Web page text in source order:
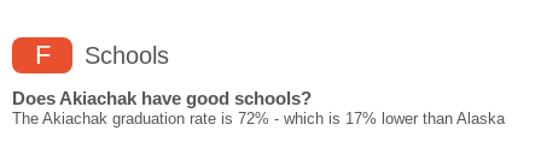
F Schools
Does Akiachak have good schools?
The Akiachak graduation rate is 72% - which is 17% lower than Alaska